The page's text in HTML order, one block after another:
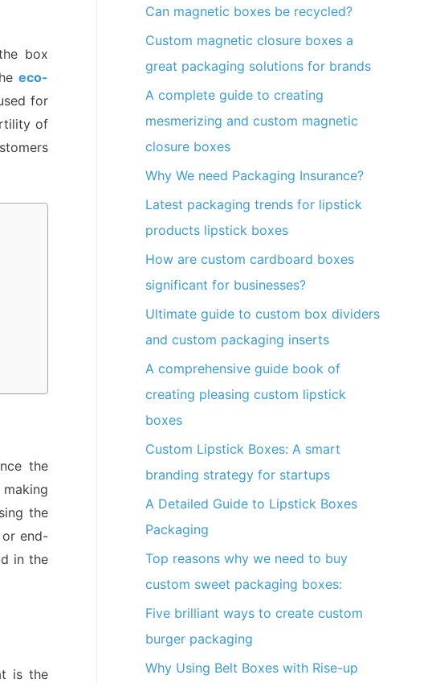
box
eco-
for
of
the
the
end-
in the
is the
Can magnetic boxes be recycled?
Custom magnetic closure boxes a
great packaging solutions for brands
A complete guide to creating
mesmerizing and custom magnetic
closure boxes
Why We need Packaging Insurance?
Latest packaging trends for lipstick
products lipstick boxes
How are custom cardboard boxes
significant for businesses?
Ultimate guide to custom box dividers
and custom packaging inserts
A comprehensive guide book of
creating pleasing custom lipstick
boxes
Custom Lipstick Boxes: A smart
branding strategy for startups
A Detailed Guide to Lipstick Boxes
Packaging
Top reasons why we need to buy
custom sweet packaging boxes:
Five brilliant ways to create custom
burger packaging
Why Using Belt Boxes with Rise-up